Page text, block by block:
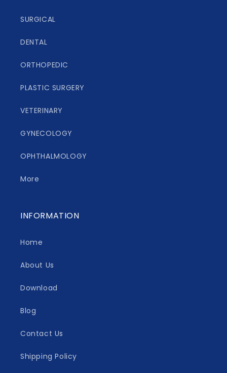
SURGICAL
DENTAL
ORTHOPEDIC
PLASTIC SURGERY
VETERINARY
GYNECOLOGY
OPHTHALMOLOGY
More
INFORMATION
Home
About Us
Download
Blog
Contact Us
Shipping Policy